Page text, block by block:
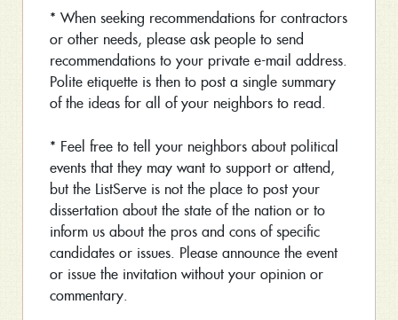
* When seeking recommendations for contractors
or other needs, please ask people to send
recommendations to your private e-mail address.
Polite etiquette is then to post a single summary
of the ideas for all of your neighbors to read.
* Feel free to tell your neighbors about political
events that they may want to support or attend,
but the ListServe is not the place to post your
dissertation about the state of the nation or to
inform us about the pros and cons of specific
candidates or issues. Please announce the event
or issue the invitation without your opinion or
commentary.